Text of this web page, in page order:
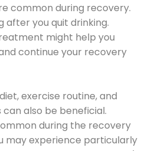
common during recovery.
after you quit drinking.
might help you
continue your recovery
exercise routine, and
also be beneficial.
during the recovery
may experience particularly